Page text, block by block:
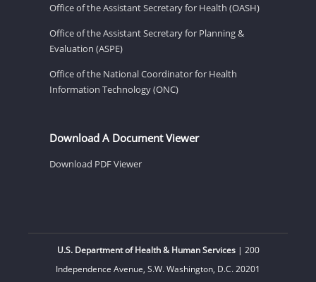
Office of the Assistant Secretary for Health (OASH)
Office of the Assistant Secretary for Planning &
Evaluation (ASPE)
Office of the National Coordinator for Health
Information Technology (ONC)
Download A Document Viewer
Download PDF Viewer
U.S. Department of Health & Human Services| 200
Independence Avenue, S.W. Washington, D.C. 20201